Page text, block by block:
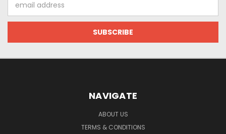
Address
NAVIGATE
ABOUT US
TERMS & CONDITIONS